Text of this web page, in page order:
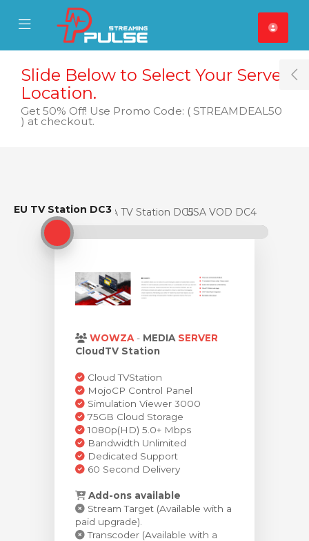
Mobile Menu
Mobile Menu
Slide Below to Select Your Server
Location.
Get 50% Off! Use Promo Code: ( STREAMDEAL50
) at checkout.
EU TV Station DC3
EU TV Station DC3USA TV Station DC5USA VOD DC4
WOWZA - MEDIA SERVER
CloudTV Station
Cloud TVStation
MojoCP Control Panel
Simulation Viewer 3000
75GB Cloud Storage
1080p(HD) 5.0+ Mbps
Bandwidth Unlimited
Dedicated Support
60 Second Delivery
Add-ons available
Stream Target (Available with a
paid upgrade).
Transcoder (Available with a